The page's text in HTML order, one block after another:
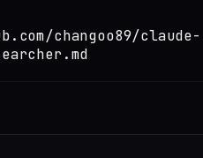
changoo89/claude-